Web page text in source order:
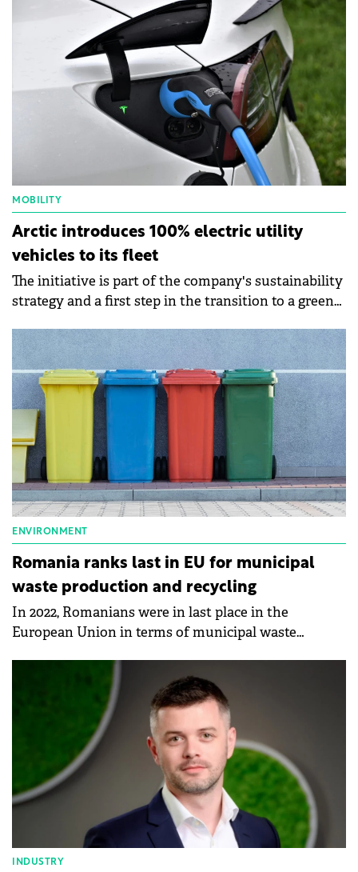
Oradea Arena.
MOBILITY
Arctic introduces 100% electric utility
vehicles to its fleet
The initiative is part of the company's sustainability
strategy and a first step in the transition to a green
ENVIRONMENT
Romania ranks last in EU for municipal
waste production and recycling
In 2022, Romanians were in last place in the
European Union in terms of municipal waste
INDUSTRY